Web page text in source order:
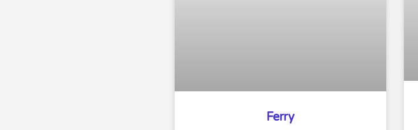
Ferry